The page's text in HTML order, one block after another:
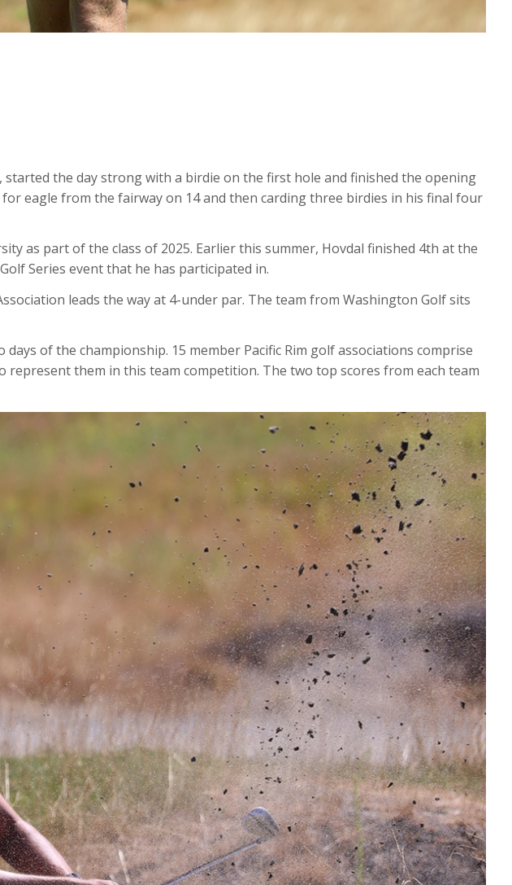
the day strong with a birdie on the first hole and finished the opening
eagle from the fairway on 14 and then carding three birdies in his final four
as part of the class of 2025. Earlier this summer, Hovdal finished 4th at the
Series event that he has participated in.
leads the way at 4-under par. The team from Washington Golf sits
of the championship. 15 member Pacific Rim golf associations comprise
represent them in this team competition. The two top scores from each team